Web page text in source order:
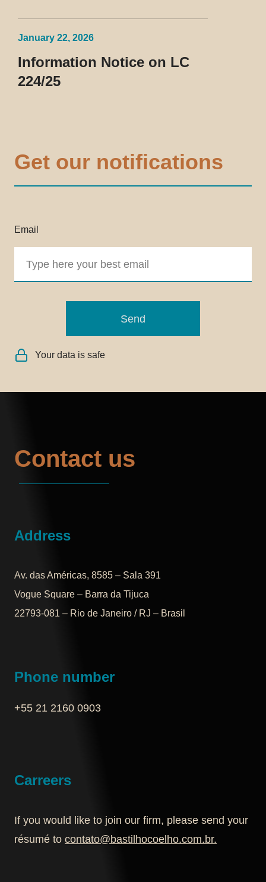
January 22, 2026
Information Notice on LC
224/25
Get our notifications
Email
Send
Your data is safe
Contact us
Address
Av. das Américas, 8585 – Sala 391
Vogue Square – Barra da Tijuca
22793-081 – Rio de Janeiro / RJ – Brasil
Phone number
+55 21 2160 0903‬
Carreers
If you would like to join our firm, please send your
résumé to contato@bastilhocoelho.com.br.